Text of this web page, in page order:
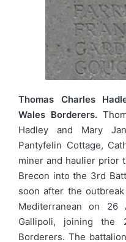
Thomas Charles
Wales Borderers.
Hadley and Mary
Pantyfelin Cottage,
miner and haulier prior
Brecon into the 3rd
soon after the
Mediterranean on 26
Gallipoli, joining the
Borderers. The